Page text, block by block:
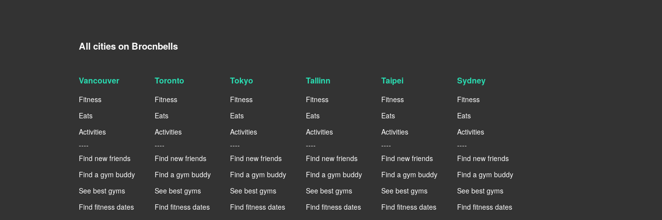
All cities on Brocnbells
Vancouver
Fitness
Eats
Activities
----
Find new friends
Find a gym buddy
See best gyms
Find fitness dates
Toronto
Fitness
Eats
Activities
----
Find new friends
Find a gym buddy
See best gyms
Find fitness dates
Tokyo
Fitness
Eats
Activities
----
Find new friends
Find a gym buddy
See best gyms
Find fitness dates
Tallinn
Fitness
Eats
Activities
----
Find new friends
Find a gym buddy
See best gyms
Find fitness dates
Taipei
Fitness
Eats
Activities
----
Find new friends
Find a gym buddy
See best gyms
Find fitness dates
Sydney
Fitness
Eats
Activities
----
Find new friends
Find a gym buddy
See best gyms
Find fitness dates